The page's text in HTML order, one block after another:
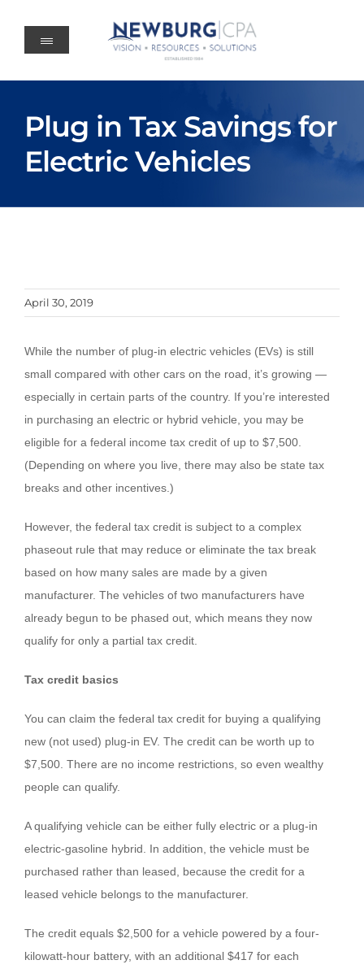
content
Plug in Tax Savings for
Electric Vehicles
April 30, 2019
While the number of plug-in electric vehicles (EVs) is still
small compared with other cars on the road, it’s growing —
especially in certain parts of the country. If you’re interested
in purchasing an electric or hybrid vehicle, you may be
eligible for a federal income tax credit of up to $7,500.
(Depending on where you live, there may also be state tax
breaks and other incentives.)
However, the federal tax credit is subject to a complex
phaseout rule that may reduce or eliminate the tax break
based on how many sales are made by a given
manufacturer. The vehicles of two manufacturers have
already begun to be phased out, which means they now
qualify for only a partial tax credit.
Tax credit basics
You can claim the federal tax credit for buying a qualifying
new (not used) plug-in EV. The credit can be worth up to
$7,500. There are no income restrictions, so even wealthy
people can qualify.
A qualifying vehicle can be either fully electric or a plug-in
electric-gasoline hybrid. In addition, the vehicle must be
purchased rather than leased, because the credit for a
leased vehicle belongs to the manufacturer.
The credit equals $2,500 for a vehicle powered by a four-
kilowatt-hour battery, with an additional $417 for each